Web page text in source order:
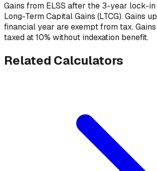
Gains from ELSS after the 3-year lock-in
Long-Term Capital Gains (LTCG). Gains
financial year are exempt from tax. Gains
taxed at 10% without indexation benefit.
Related Calculators